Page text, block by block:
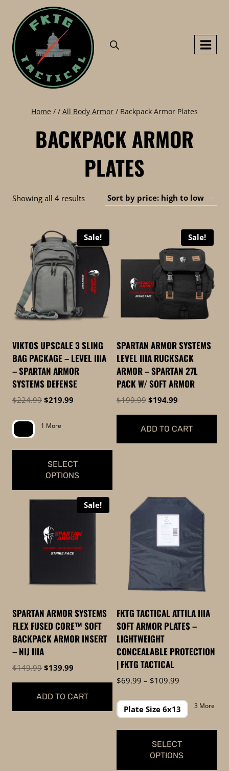
content
Home / / All Body Armor / Backpack Armor Plates
BACKPACK ARMOR
PLATES
Showing all 4 resultsSorted
price:
high
low
Sale!
VIKTOS UPSCALE 3 SLING
BAG PACKAGE – LEVEL IIIA
– SPARTAN ARMOR
SYSTEMS DEFENSE
$224.99 Original
was:
$219.99
1 More
SELECT
OPTIONS
multiple
variants.
be
chosen
on
the
product
Sale!
SPARTAN ARMOR SYSTEMS
LEVEL IIIA RUCKSACK
ARMOR – SPARTAN 27L
PACK W/ SOFT ARMOR
$199.99 Original
was:
$199.99.
$194.99
is:
$194.99.
ADD TO CART
Sale!
SPARTAN ARMOR SYSTEMS
FLEX FUSED CORE™ SOFT
BACKPACK ARMOR INSERT
– NIJ IIIA
$149.99 Original
$149.99.
$139.99
$139.99.
ADD TO CART
FKTG TACTICAL ATTILA IIIA
SOFT ARMOR PLATES –
LIGHTWEIGHT
CONCEALABLE PROTECTION
| FKTG TACTICAL
$69.99 – $109.99
$69.99
through
Plate Size 6x13 3 More
SELECT
OPTIONS